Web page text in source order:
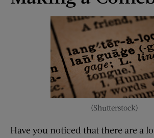
(Shutterstock)
Have you noticed that there are a